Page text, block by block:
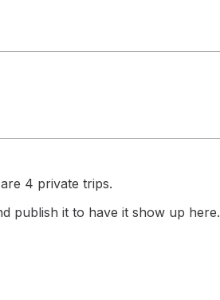
4 private trips.
publish it to have it show up here.